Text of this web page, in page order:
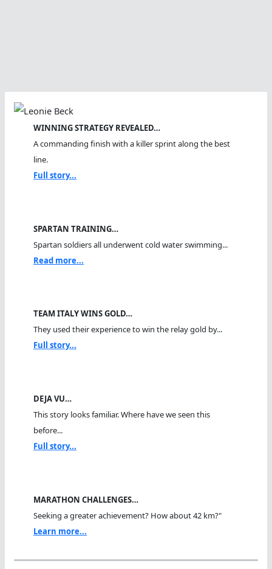
WINNING STRATEGY REVEALED…
A commanding finish with a killer sprint along the best
line.
Full story...
SPARTAN TRAINING…
Spartan soldiers all underwent cold water swimming...
Read more...
TEAM ITALY WINS GOLD…
They used their experience to win the relay gold by...
Full story...
DEJA VU…
This story looks familiar. Where have we seen this
before...
Full story...
MARATHON CHALLENGES…
Seeking a greater achievement? How about 42 km?"
Learn more...